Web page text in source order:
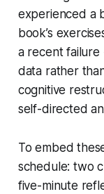
experienced a
book’s
a recent failure
data rather
cognitive
self-directed
To embed
schedule: two
five-minute